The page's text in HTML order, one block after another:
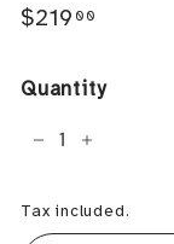
Regular
$219 00
Quantity
+
Tax included.